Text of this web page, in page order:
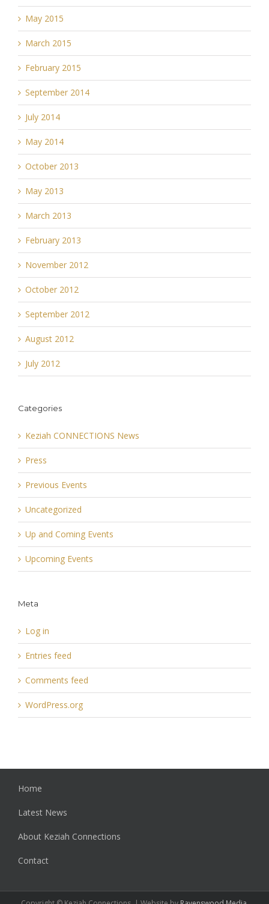
May 2015
March 2015
February 2015
September 2014
July 2014
May 2014
October 2013
May 2013
March 2013
February 2013
November 2012
October 2012
September 2012
August 2012
July 2012
Categories
Keziah CONNECTIONS News
Press
Previous Events
Uncategorized
Up and Coming Events
Upcoming Events
Meta
Log in
Entries feed
Comments feed
WordPress.org
Home
Latest News
About Keziah Connections
Contact